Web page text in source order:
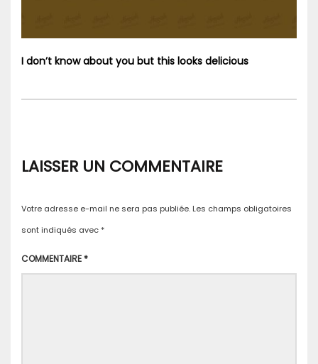
I don’t know about you but this looks delicious
LAISSER UN COMMENTAIRE
Votre adresse e-mail ne sera pas publiée. Les champs obligatoires
sont indiqués avec *
COMMENTAIRE*